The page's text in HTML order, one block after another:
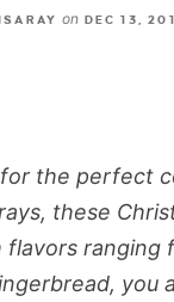
on DEC 13,
for the perfect
these
flavors ranging
you